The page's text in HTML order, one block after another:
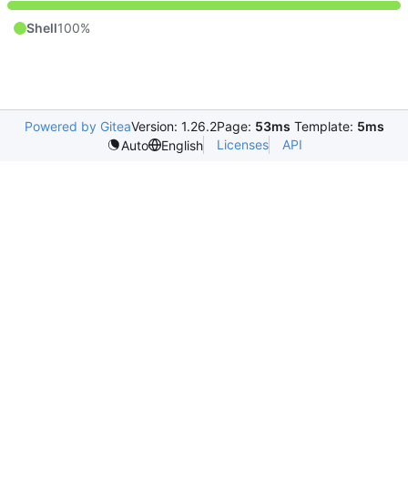
Shell100%
Powered by GiteaVersion: 1.26.2Page: 53ms Template: 5ms
Auto
English Licenses API